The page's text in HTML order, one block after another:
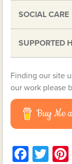
SOCIAL CARE
SUPPORTED
Finding our site
our work please
Buy Me